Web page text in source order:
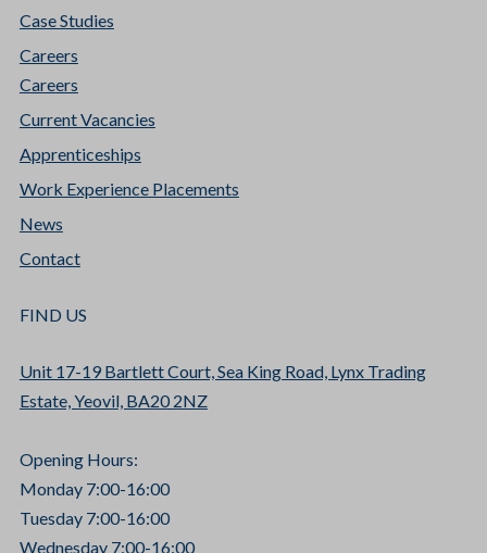
Case Studies
Careers
Careers
Current Vacancies
Apprenticeships
Work Experience Placements
News
Contact
FIND US
Unit 17-19 Bartlett Court, Sea King Road, Lynx Trading
Estate, Yeovil, BA20 2NZ
Opening Hours:
Monday 7:00-16:00
Tuesday 7:00-16:00
Wednesday 7:00-16:00